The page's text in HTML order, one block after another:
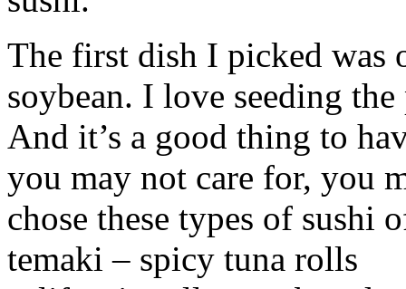
The first dish I picked was
soybean. I love seeding
And it’s a good thing to
you may not care for, you
chose these types of sushi
temaki – spicy tuna rolls